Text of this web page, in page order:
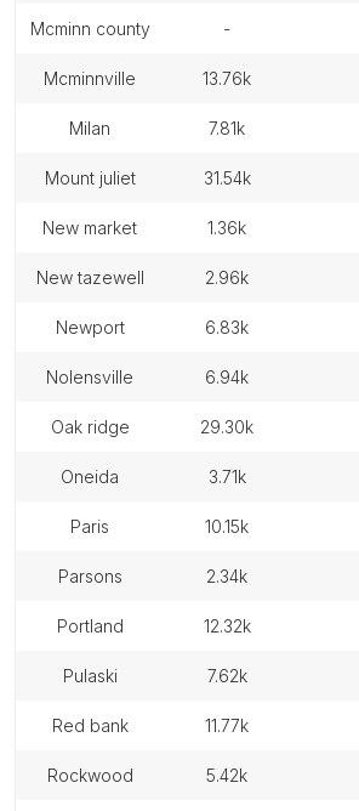
mcminn county -
mcminnville 13.76k
milan 7.81k
mount juliet 31.54k
new market 1.36k
new tazewell 2.96k
newport 6.83k
nolensville 6.94k
oak ridge 29.30k
oneida 3.71k
paris 10.15k
parsons 2.34k
portland 12.32k
pulaski 7.62k
red bank 11.77k
rockwood 5.42k